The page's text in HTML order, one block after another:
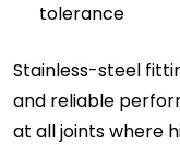
tolerance
Stainless-steel
and reliable
at all joints where